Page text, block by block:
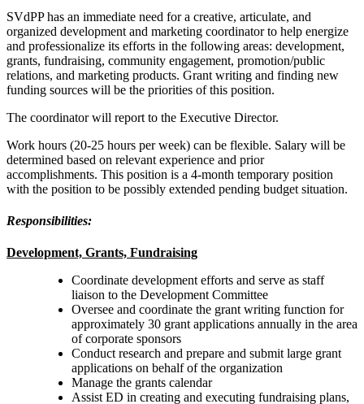
SVdPP has an immediate need for a creative, articulate, and
organized development and marketing coordinator to help energize
and professionalize its efforts in the following areas: development,
grants, fundraising, community engagement, promotion/public
relations, and marketing products. Grant writing and finding new
funding sources will be the priorities of this position.
The coordinator will report to the Executive Director.
Work hours (20-25 hours per week) can be flexible. Salary will be
determined based on relevant experience and prior
accomplishments. This position is a 4-month temporary position
with the position to be possibly extended pending budget situation.
Responsibilities:
Development, Grants, Fundraising
Coordinate development efforts and serve as staff
liaison to the Development Committee
Oversee and coordinate the grant writing function for
approximately 30 grant applications annually in the area
of corporate sponsors
Conduct research and prepare and submit large grant
applications on behalf of the organization
Manage the grants calendar
Assist ED in creating and executing fundraising plans,